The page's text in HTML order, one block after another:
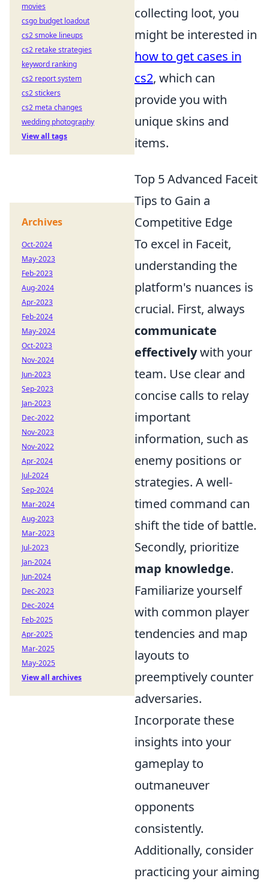
collecting loot, you
might be interested in
how to get cases in
cs2, which can
provide you with
unique skins and
items.
Top 5 Advanced Faceit
Tips to Gain a
Competitive Edge
To excel in Faceit,
understanding the
platform's nuances is
crucial. First, always
communicate
effectivelywith your
team. Use clear and
concise calls to relay
important
information, such as
enemy positions or
strategies. A well-
timed command can
shift the tide of battle.
Secondly, prioritize
map knowledge.
Familiarize yourself
with common player
tendencies and map
layouts to
preemptively counter
adversaries.
Incorporate these
insights into your
gameplay to
outmaneuver
opponents
consistently.
Additionally, consider
practicing your aiming
movies
csgo budget loadout
cs2 smoke lineups
cs2 retake strategies
keyword ranking
cs2 report system
cs2 stickers
cs2 meta changes
wedding photography
View all tags
Archives
Oct-2024
May-2023
Feb-2023
Aug-2024
Apr-2023
Feb-2024
May-2024
Oct-2023
Nov-2024
Jun-2023
Sep-2023
Jan-2023
Dec-2022
Nov-2023
Nov-2022
Apr-2024
Jul-2024
Sep-2024
Mar-2024
Aug-2023
Mar-2023
Jul-2023
Jan-2024
Jun-2024
Dec-2023
Dec-2024
Feb-2025
Apr-2025
Mar-2025
May-2025
View all archives